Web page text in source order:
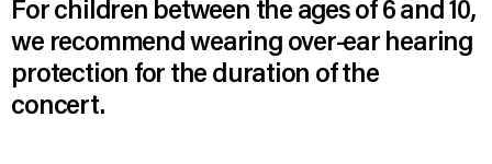
For children between the ages of 6 and 10,
we recommend wearing over-ear hearing
protection for the duration of the
concert.